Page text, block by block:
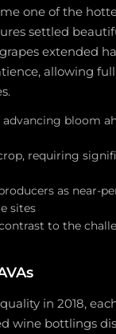
one of the
settled
extended
allowing
bloom
requiring
as near-
sites
to the
in 2018,
wine bottlings